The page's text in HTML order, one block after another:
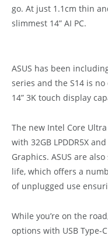
go. At just 1.1cm thin
slimmest 14” AI PC.
ASUS has been
series and the S14 is
14” 3K touch display
The new Intel Core
with 32GB LPDDR5X
Graphics. ASUS are
life, which offers a
of unplugged use
While you’re on the
options with USB Type-